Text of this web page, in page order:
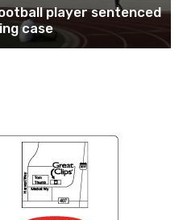
player sentenced
case